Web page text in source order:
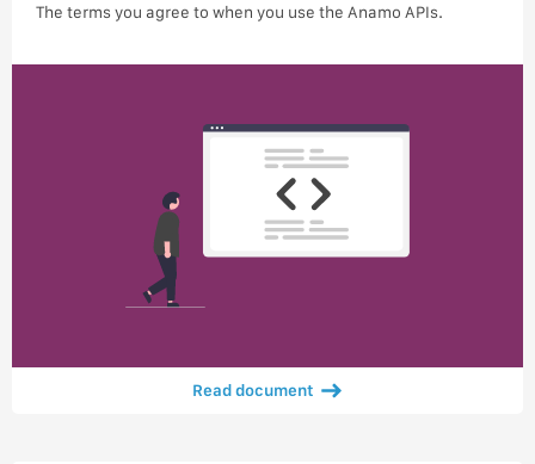
The terms you agree to when you use the Anamo APIs.
Read document